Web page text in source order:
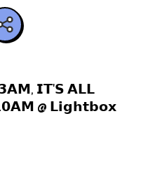
𝗜𝗧'𝗦 𝗔𝗟𝗟
@ 𝗟𝗶𝗴𝗵𝘁𝗯𝗼𝘅